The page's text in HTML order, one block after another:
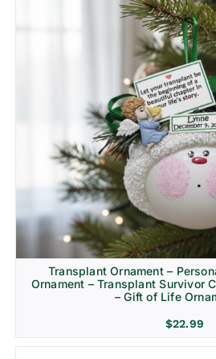
Transplant Ornament –
Ornament – Transplant Survivor
– Gift of Life
$22.99